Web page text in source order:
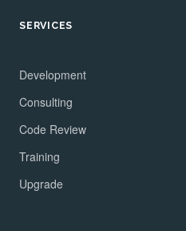
SERVICES
Development
Consulting
Code Review
Training
Upgrade